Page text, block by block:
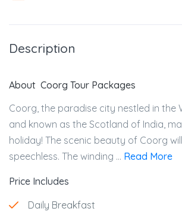
Description
About Coorg Tour Packages
Coorg, the paradise city nestled in the
and known as the Scotland of India,
holiday! The scenic beauty of Coorg
speechless. The winding ... Read More
Price Includes
Daily Breakfast